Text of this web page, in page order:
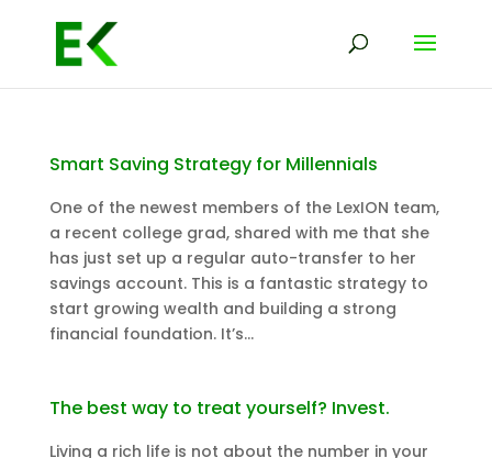
Smart Saving Strategy for Millennials
One of the newest members of the LexION team,
a recent college grad, shared with me that she
has just set up a regular auto-transfer to her
savings account. This is a fantastic strategy to
start growing wealth and building a strong
financial foundation. It’s...
The best way to treat yourself? Invest.
Living a rich life is not about the number in your